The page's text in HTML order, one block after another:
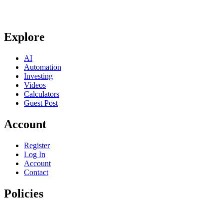
Explore
AI
Automation
Investing
Videos
Calculators
Guest Post
Account
Register
Log In
Account
Contact
Policies